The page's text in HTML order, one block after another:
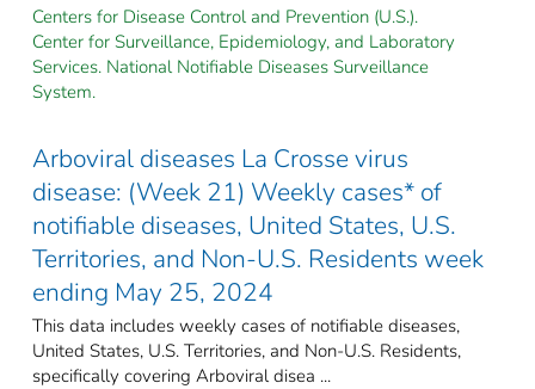
Centers for Disease Control and Prevention (U.S.).
Center for Surveillance, Epidemiology, and Laboratory
Services. National Notifiable Diseases Surveillance
System.
Arboviral diseases La Crosse virus
disease: (Week 21) Weekly cases* of
notifiable diseases, United States, U.S.
Territories, and Non-U.S. Residents week
ending May 25, 2024
This data includes weekly cases of notifiable diseases,
United States, U.S. Territories, and Non-U.S. Residents,
specifically covering Arboviral disea ...